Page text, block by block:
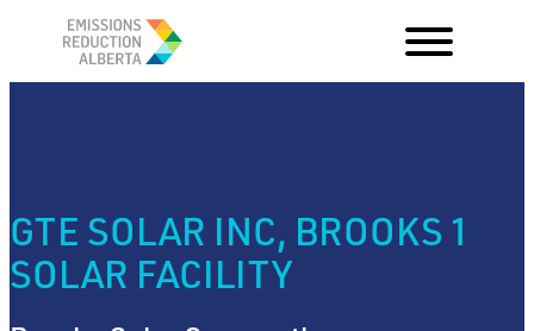
GTE SOLAR INC, BROOKS 1
SOLAR FACILITY